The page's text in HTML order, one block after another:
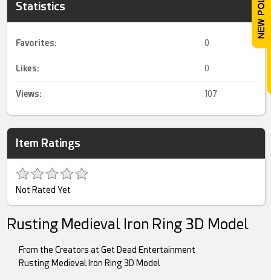
Statistics
Favorites: 0
Likes: 0
Views: 107
Item Ratings
Not Rated Yet
Rusting Medieval Iron Ring 3D Model
From the Creators at Get Dead Entertainment
Rusting Medieval Iron Ring 3D Model